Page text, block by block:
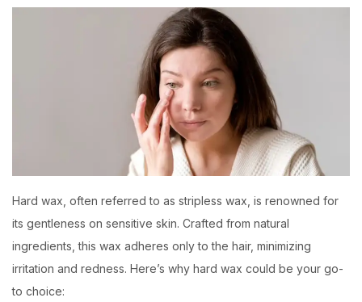
Hard wax, often referred to as stripless wax, is renowned for
its gentleness on sensitive skin. Crafted from natural
ingredients, this wax adheres only to the hair, minimizing
irritation and redness. Here’s why hard wax could be your go-
to choice: